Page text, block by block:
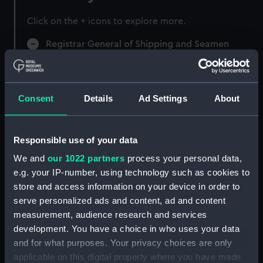
Consent Details Ad Settings About
Responsible use of your data
We and our 1022 partners process your personal data,
e.g. your IP-number, using technology such as cookies to
store and access information on your device in order to
serve personalized ads and content, ad and content
measurement, audience research and services
development. You have a choice in who uses your data
and for what purposes. Your privacy choices are only
applicable on this digital property where you have made
Click on the + icons to explore more.
Registrar General of Shipping and Seamen
Registrar General of Shipping and Seamen,
Agreements, Crew Lists and Official Logs.
Registrar General Of Shipping And
Official Logs (Manuscript) (RSS/CL/1875)
Registrar General Of Shipping And Seamen,
Agreements, Crew Lists And Official Logs
(Manuscript) (RSS/CL/1875/1645)
Registrar General Of Shipping And Seamen,
Agreements, Crew Lists And Official Logs